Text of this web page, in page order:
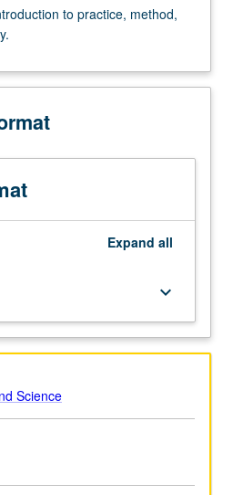
to practice, method,
Expand all
keyboard_arrow_down
Science